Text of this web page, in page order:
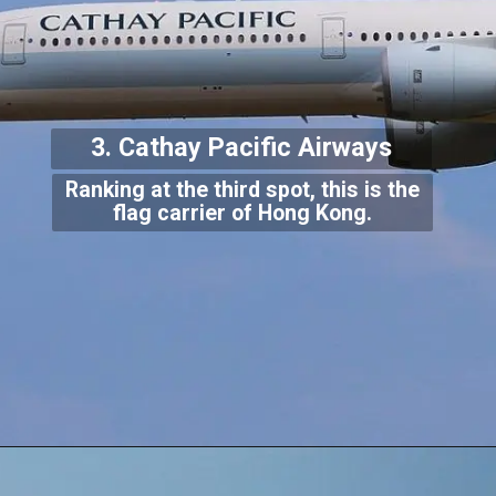
Ranking at the third spot, this is the
flag carrier of Hong Kong.
3. Cathay Pacific Airways